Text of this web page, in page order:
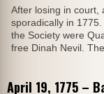
After losing in court,
sporadically in
the Society were
free Dinah Nevil.
April 19, 1775 –